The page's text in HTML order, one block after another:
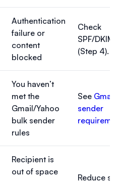
Authentication
failure or
content
blocked
Check
SPF/DKIM/
(Step 4).
You haven’t
met the
Gmail/Yahoo
bulk sender
rules
See Gmail
sender
Recipient is
out of space
Reduce